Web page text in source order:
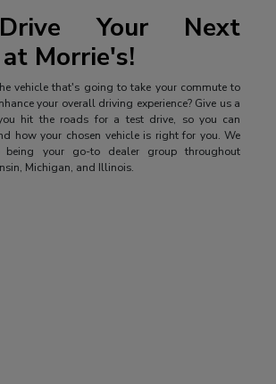
Your Next
Morrie's!
vehicle that's going to take your commute to
your overall driving experience? Give us a
hit the roads for a test drive, so you can
how your chosen vehicle is right for you. We
your go-to dealer group throughout
Michigan, and Illinois.